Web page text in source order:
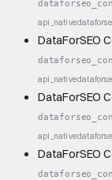
api_native
DataForSEO
api_native
DataForSEO
api_native
DataForSEO